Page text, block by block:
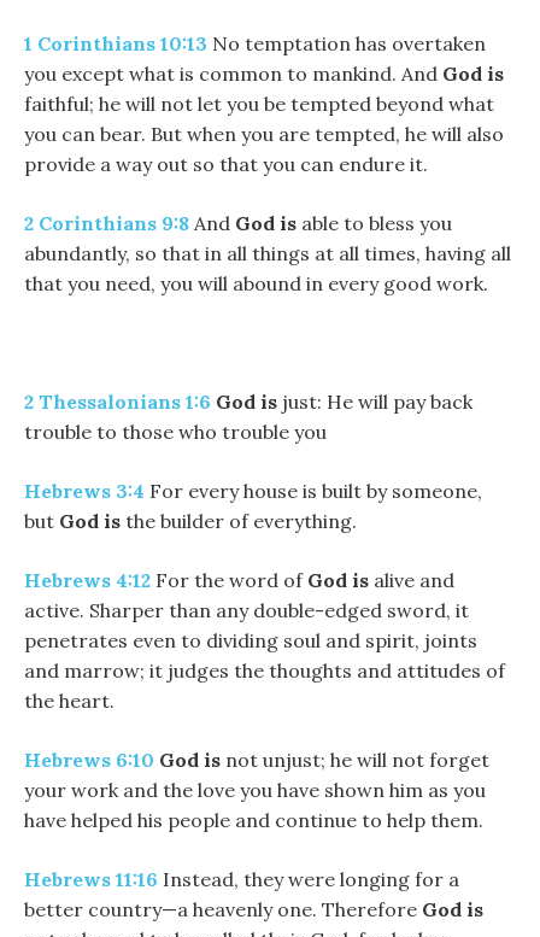
1 Corinthians 10:13 No temptation has overtaken
you except what is common to mankind. And God is
faithful; he will not let you be tempted beyond what
you can bear. But when you are tempted, he will also
provide a way out so that you can endure it.
2 Corinthians 9:8 And God is able to bless you
abundantly, so that in all things at all times, having all
that you need, you will abound in every good work.
2 Thessalonians 1:6 God is just: He will pay back
trouble to those who trouble you
Hebrews 3:4 For every house is built by someone,
but God is the builder of everything.
Hebrews 4:12 For the word of God is alive and
active. Sharper than any double-edged sword, it
penetrates even to dividing soul and spirit, joints
and marrow; it judges the thoughts and attitudes of
the heart.
Hebrews 6:10 God is not unjust; he will not forget
your work and the love you have shown him as you
have helped his people and continue to help them.
Hebrews 11:16 Instead, they were longing for a
better country—a heavenly one. Therefore God is